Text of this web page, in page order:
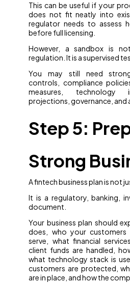
This can be useful if your
does not fit neatly into
regulator needs to assess
before full licensing.
However, a sandbox is
regulation. It is a supervised
You may still need
controls, compliance
measures, technology
projections, governance, and
Step 5:
Strong
A fintech business plan is not
It is a regulatory, banking,
document.
Your business plan should
does, who your customers
serve, what financial
client funds are handled,
what technology stack is
customers are protected,
are in place, and how the